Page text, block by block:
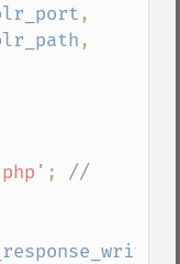
,
,
; //